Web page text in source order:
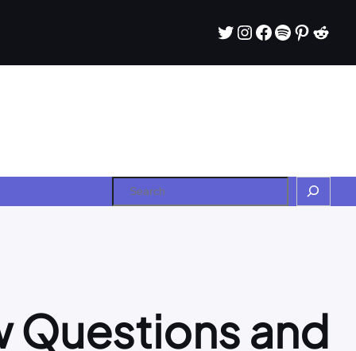
Twitter
Instagram
Facebook
Spotify
Search
Questions and